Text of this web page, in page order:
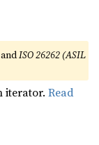
andISO 26262 (ASIL
iterator.Read